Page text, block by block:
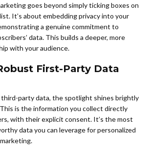
goes beyond simply ticking boxes on
It’s about embedding privacy into your
a genuine commitment to
data. This builds a deeper, more
with your audience.
First-Party Data
party data, the spotlight shines brightly
is the information you collect directly
with their explicit consent. It’s the most
data you can leverage for personalized